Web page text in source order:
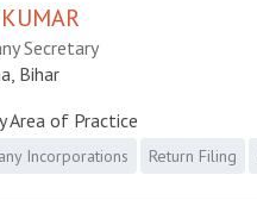
Secretary
Bihar
Area of Practice
Incorporations Return Filing